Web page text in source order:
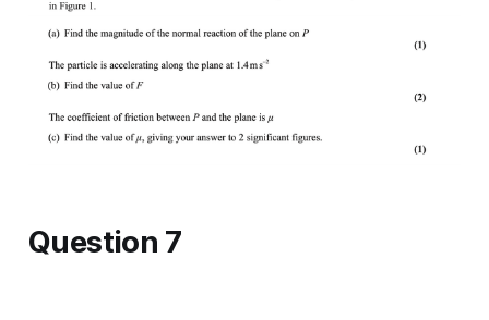
Question 7